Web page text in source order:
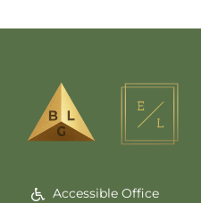
Accessible Office